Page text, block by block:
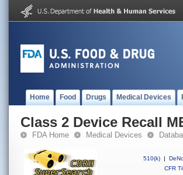
Home Food Drugs Medical Devices
Class 2 Device Recall
FDA Home Medical Devices
510(k) |
CFR